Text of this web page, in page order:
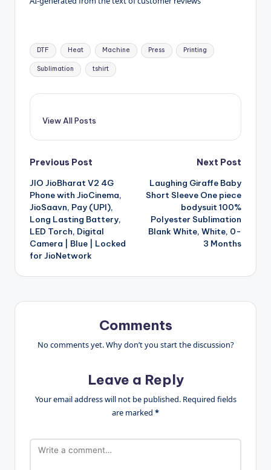
Tags:
DTF Heat Machine Press Printing
Sublimation tshirt
View All Posts
Post
navigation
Previous Post
JIO JioBharat V2 4G
Phone with JioCinema,
JioSaavn, Pay (UPI),
Long Lasting Battery,
LED Torch, Digital
Camera | Blue | Locked
for JioNetwork
Next Post
Laughing Giraffe Baby
Short Sleeve One piece
bodysuit 100%
Polyester Sublimation
Blank White, White, 0-
3 Months
Comments
No comments yet. Why don’t you start the discussion?
Leave a Reply
Your email address will not be published. Required fields
are marked *